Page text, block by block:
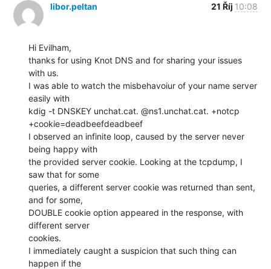
libor.peltan 21 Říj 10:08
Hi Evilham,
thanks for using Knot DNS and for sharing your issues
with us.
I was able to watch the misbehavoiur of your name server
easily with
kdig -t DNSKEY unchat.cat. @ns1.unchat.cat. +notcp
+cookie=deadbeefdeadbeef
I observed an infinite loop, caused by the server never
being happy with
the provided server cookie. Looking at the tcpdump, I
saw that for some
queries, a different server cookie was returned than sent,
and for some,
DOUBLE cookie option appeared in the response, with
different server
cookies.
I immediately caught a suspicion that such thing can
happen if the